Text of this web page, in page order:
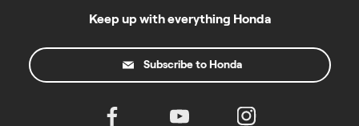
Keep up with everything Honda
Subscribe to Honda